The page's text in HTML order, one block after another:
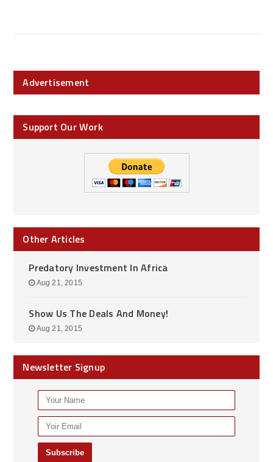
Advertisement
Support Our Work
Other Articles
Predatory Investment In Africa
Aug 21, 2015
Show Us The Deals And Money!
Aug 21, 2015
Newsletter Signup